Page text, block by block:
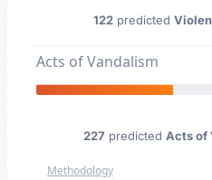
122 predicted
Acts of Vandalism
227 predicted Acts of
Methodology